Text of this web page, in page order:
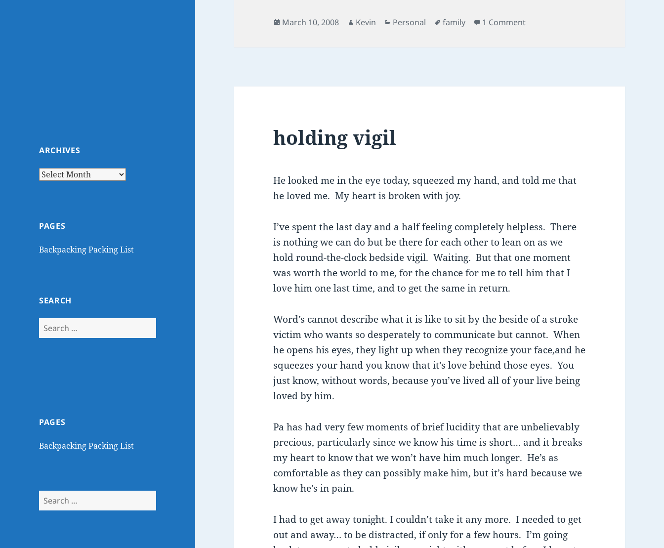
ARCHIVES
Archives
PAGES
Backpacking Packing List
SEARCH
Search
for:
PAGES
Backpacking Packing List
Search
for:
Posted
March 10, 2008 Author
Kevin Categories
Personal Tags
family 1 Commenton togetherness
holding vigil
He looked me in the eye today, squeezed my hand, and told me that
he loved me. My heart is broken with joy.
I’ve spent the last day and a half feeling completely helpless. There
is nothing we can do but be there for each other to lean on as we
hold round-the-clock bedside vigil. Waiting. But that one moment
was worth the world to me, for the chance for me to tell him that I
love him one last time, and to get the same in return.
Word’s cannot describe what it is like to sit by the beside of a stroke
victim who wants so desperately to communicate but cannot. When
he opens his eyes, they light up when they recognize your face,and he
squeezes your hand you know that it’s love behind those eyes. You
just know, without words, because you’ve lived all of your live being
loved by him.
Pa has had very few moments of brief lucidity that are unbelievably
precious, particularly since we know his time is short… and it breaks
my heart to know that we won’t have him much longer. He’s as
comfortable as they can possibly make him, but it’s hard because we
know he’s in pain.
I had to get away tonight. I couldn’t take it any more. I needed to get
out and away… to be distracted, if only for a few hours. I’m going